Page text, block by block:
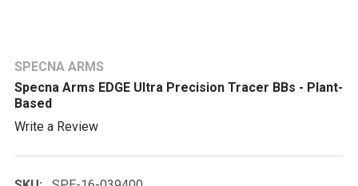
SPECNA ARMS
Specna Arms EDGE Ultra Precision Tracer BBs - Plant-
Based
Write a Review